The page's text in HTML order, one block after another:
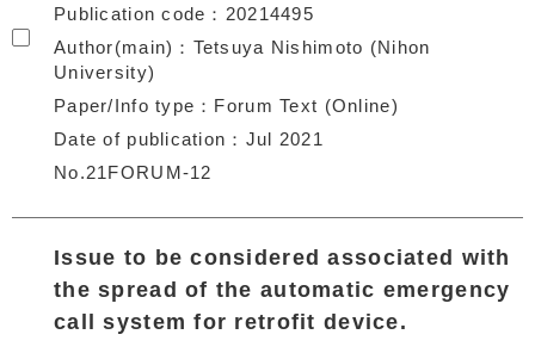
Publication code
20214495
Author(main)
Tetsuya Nishimoto (Nihon
University)
Paper/Info type
Forum Text (Online)
Date of publication
Jul 2021
No.21FORUM-12
Issue to be considered associated with
the spread of the automatic emergency
call system for retrofit device.